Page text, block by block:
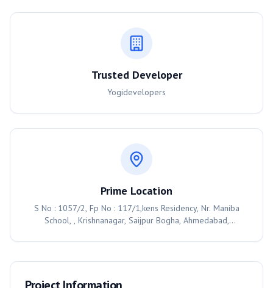
Trusted Developer
Yogidevelopers
Prime Location
S No : 1057/2, Fp No : 117/1,kens Residency, Nr. Maniba
School, , Krishnanagar, Saijpur Bogha, Ahmedabad,